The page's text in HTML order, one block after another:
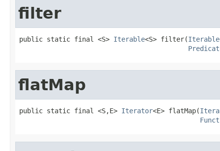
filter
public static final <S> Iterable<S> filter(Iterable
flatMap
public static final <S,E> Iterator<E> flatMap(